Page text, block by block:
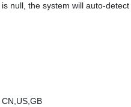
null, the system will auto-